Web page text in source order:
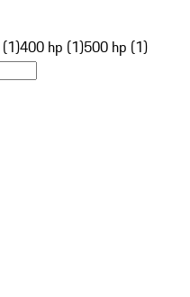
400 hp (1)500 hp (1)